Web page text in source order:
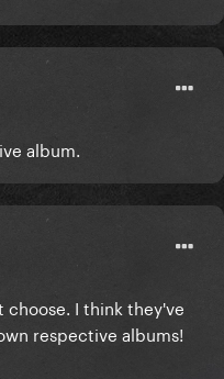
album.
I think they've
respective albums!